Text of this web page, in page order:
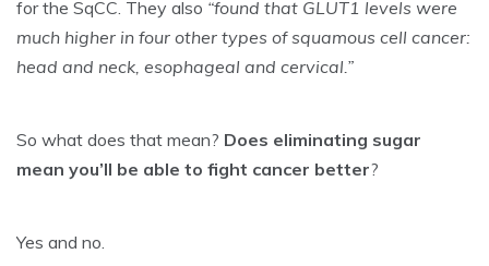
for the SqCC. They also “found that GLUT1 levels were
much higher in four other types of squamous cell cancer:
head and neck, esophageal and cervical.”
So what does that mean? Does eliminating sugar
mean you’ll be able to fight cancer better?
Yes and no.